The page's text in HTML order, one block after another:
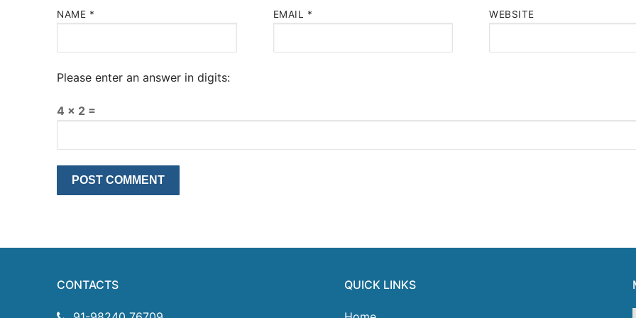
NAME * EMAIL * WEBSITE
Please enter an answer in digits:
4 × 2 =
CONTACTS QUICK LINKS